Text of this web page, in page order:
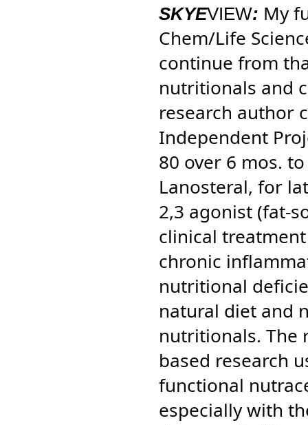
SKYEVIEW: My
Chem/Life
continue from
nutritionals and
research author
Independent
80 over 6 mos.
Lanosteral, for
2,3 agonist (fat-
clinical
chronic
nutritional
natural diet and
nutritionals. The
based research
functional
especially with